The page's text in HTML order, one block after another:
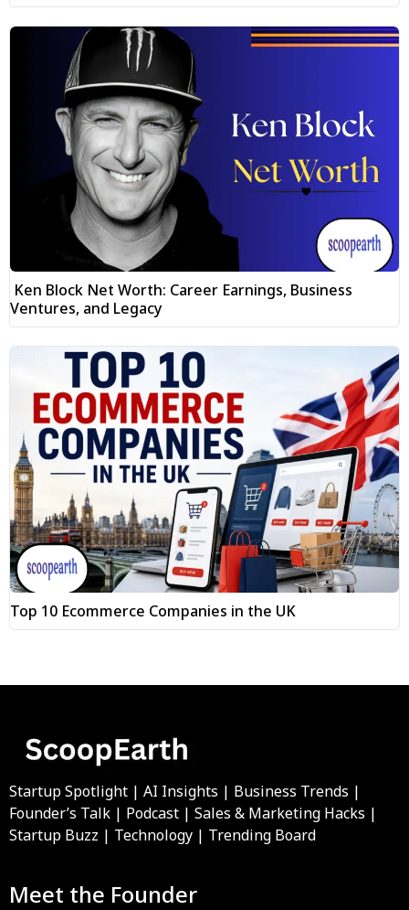
Ken Block Net Worth: Career Earnings, Business
Ventures, and Legacy
Top 10 Ecommerce Companies in the UK
Startup Spotlight | AI Insights | Business Trends |
Founder’s Talk | Podcast | Sales & Marketing Hacks |
Startup Buzz | Technology | Trending Board
Meet the Founder